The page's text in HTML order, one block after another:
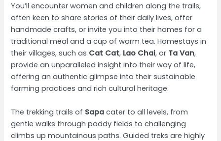
You’ll encounter women and children along the trails,
often keen to share stories of their daily lives, offer
handmade crafts, or invite you into their homes for a
traditional meal and a cup of warm tea. Homestays in
their villages, such as Cat Cat, Lao Chai, or Ta Van,
provide an unparalleled insight into their way of life,
offering an authentic glimpse into their sustainable
farming practices and rich cultural heritage.
The trekking trails of Sapa cater to all levels, from
gentle walks through paddy fields to challenging
climbs up mountainous paths. Guided treks are highly